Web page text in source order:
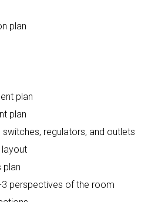
plan
plan
plan
switches, regulators, and outlets
plan
perspectives of the room